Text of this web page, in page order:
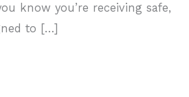
know you’re receiving safe,
to […]